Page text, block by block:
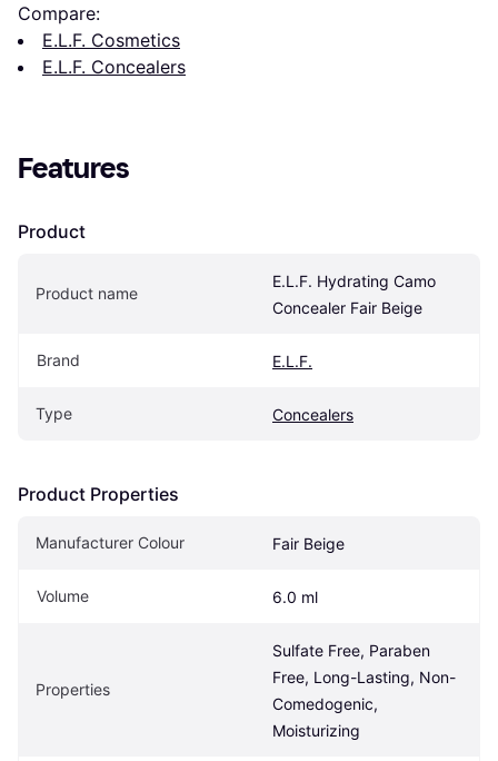
Compare:
E.L.F. Cosmetics
E.L.F. Concealers
Features
Product
Product name
E.L.F. Hydrating Camo
Concealer Fair Beige
Brand E.L.F.
Type Concealers
Product Properties
Manufacturer Colour Fair Beige
Volume 6.0 ml
Properties
Sulfate Free, Paraben
Free, Long-Lasting, Non-
Comedogenic,
Moisturizing